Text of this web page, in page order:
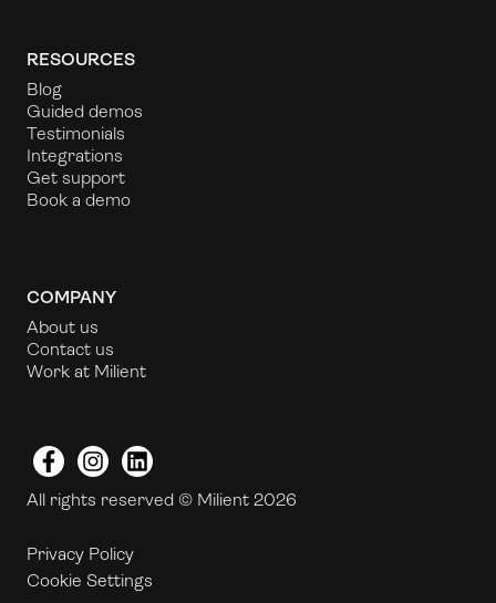
RESOURCES
Blog
Guided demos
Testimonials
Integrations
Get support
Book a demo
COMPANY
About us
Contact us
Work at Milient
FacebookInstagramLinkedIn
All rights reserved © Milient 2026
Privacy Policy
Cookie Settings